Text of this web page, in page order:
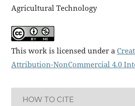
Agricultural Technology
This work is licensed under a
Attribution-NonCommercial 4.0
HOW TO CITE